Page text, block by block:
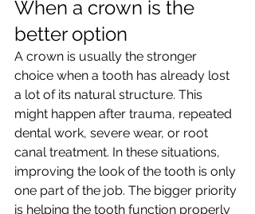
When a crown is the
better option
A crown is usually the stronger
choice when a tooth has already lost
a lot of its natural structure. This
might happen after trauma, repeated
dental work, severe wear, or root
canal treatment. In these situations,
improving the look of the tooth is only
one part of the job. The bigger priority
is helping the tooth function properly